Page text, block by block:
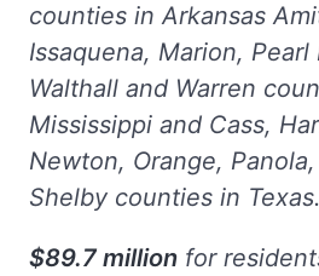
counties in Arkansas
Issaquena, Marion, Pearl
Walthall and Warren
Mississippi and Cass,
Newton, Orange,
Shelby counties in Texas.
$89.7 million for